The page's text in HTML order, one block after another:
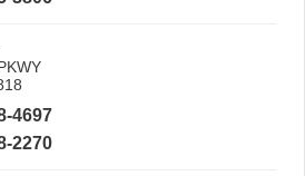
4697
2270